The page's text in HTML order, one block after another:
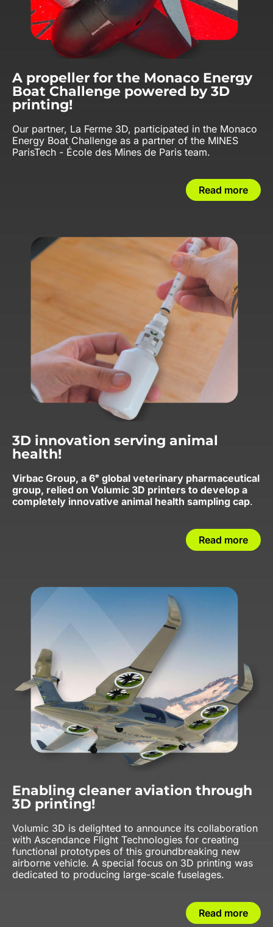
A propeller for the Monaco Energy
Boat Challenge powered by 3D
printing!
Our partner, La Ferme 3D, participated in the Monaco
Energy Boat Challenge as a partner of the MINES
ParisTech - École des Mines de Paris team.
Read more
3D innovation serving animal
health!
Virbac Group, a 6ᵉ global veterinary pharmaceutical
group, relied on Volumic 3D printers to develop a
completely innovative animal health sampling cap.
Read more
Enabling cleaner aviation through
3D printing!
Volumic 3D is delighted to announce its collaboration
with Ascendance Flight Technologies for creating
functional prototypes of this groundbreaking new
airborne vehicle. A special focus on 3D printing was
dedicated to producing large-scale fuselages.
Read more